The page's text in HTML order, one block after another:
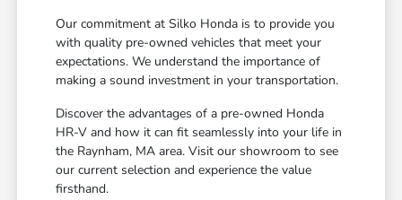
Our commitment at Silko Honda is to provide you
with quality pre-owned vehicles that meet your
expectations. We understand the importance of
making a sound investment in your transportation.
Discover the advantages of a pre-owned Honda
HR-V and how it can fit seamlessly into your life in
the Raynham, MA area. Visit our showroom to see
our current selection and experience the value
firsthand.